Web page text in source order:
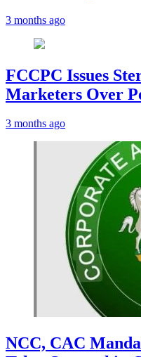
3 months ago
FCCPC Issues
Marketers Over
3 months ago
NCC, CAC